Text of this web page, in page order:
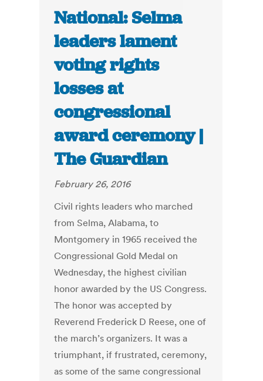
National: Selma
leaders lament
voting rights
losses at
congressional
award ceremony |
The Guardian
February 26, 2016
Civil rights leaders who marched
from Selma, Alabama, to
Montgomery in 1965 received the
Congressional Gold Medal on
Wednesday, the highest civilian
honor awarded by the US Congress.
The honor was accepted by
Reverend Frederick D Reese, one of
the march’s organizers. It was a
triumphant, if frustrated, ceremony,
as some of the same congressional